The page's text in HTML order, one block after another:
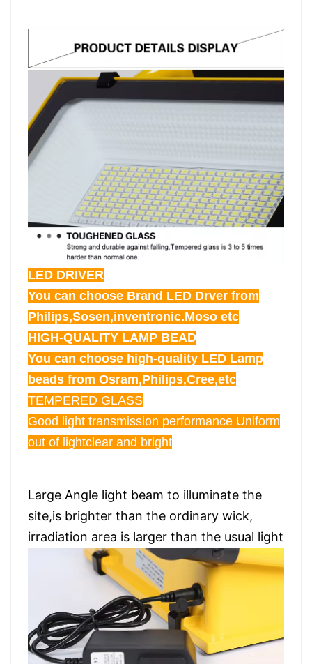
LED DRIVER
You can choose Brand LED Drver from
Philips,Sosen,inventronic.Moso etc
HIGH-QUALITY LAMP BEAD
You can choose high-quality LED Lamp
beads from Osram,Philips,Cree,etc
TEMPERED GLASS
Good light transmission performance Uniform
out of lightclear and bright
Large Angle light beam to illuminate the
site,is brighter than the ordinary wick,
irradiation area is larger than the usual light